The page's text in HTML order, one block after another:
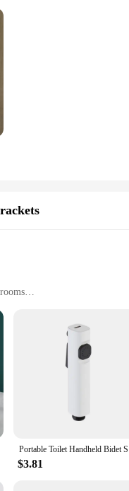
enhance the overall
the efficiency and
are designed to
your shower needs. The
or a vendor
it an ideal choice for
can be used in a variety of
$3.81